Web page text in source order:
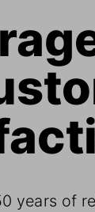
years of